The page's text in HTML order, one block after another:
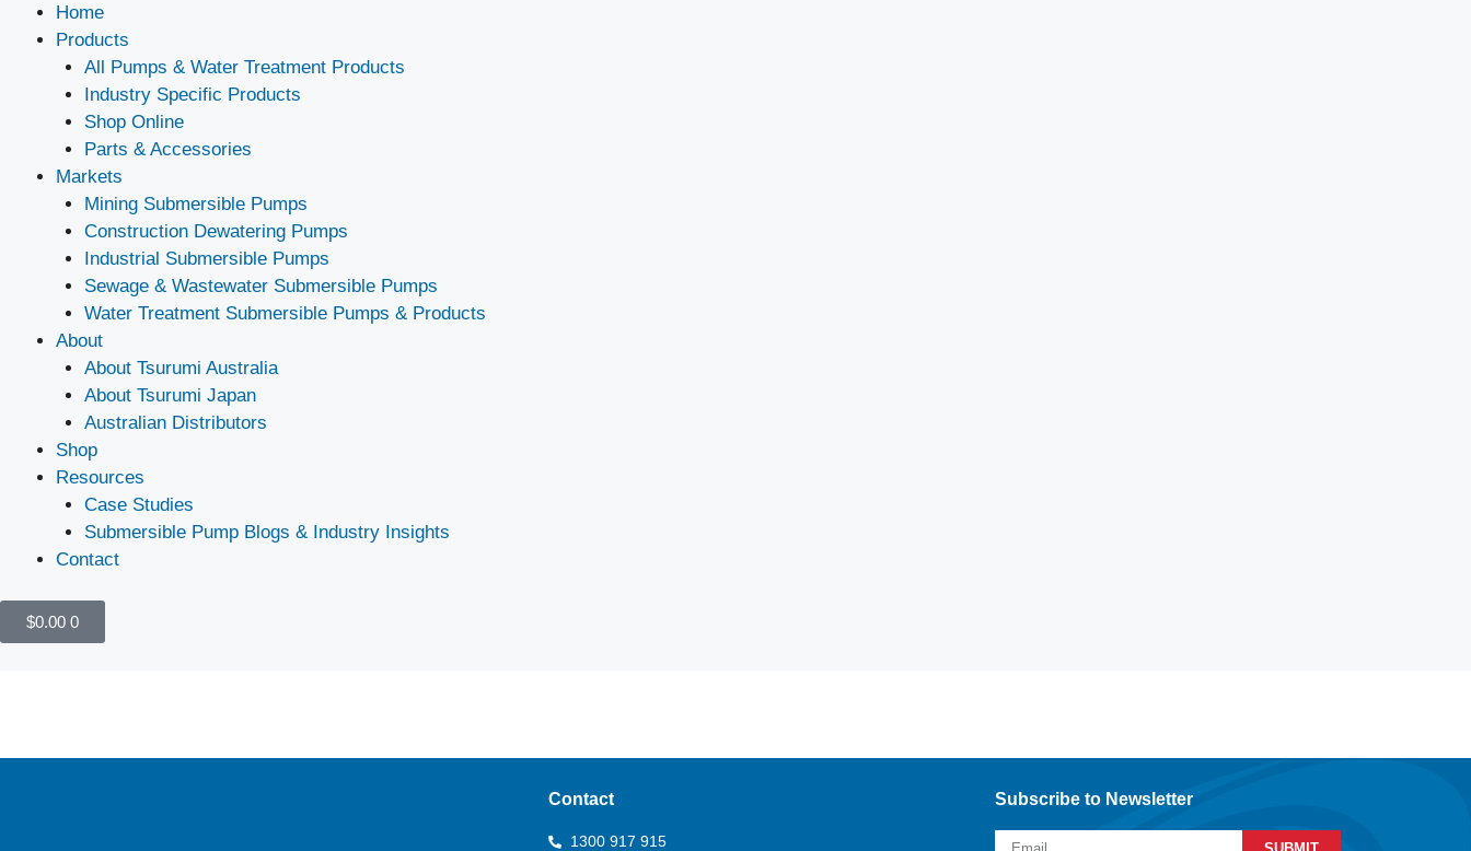
Home
Products
All Pumps & Water Treatment Products
Industry Specific Products
Shop Online
Parts & Accessories
Markets
Mining Submersible Pumps
Construction Dewatering Pumps
Industrial Submersible Pumps
Sewage & Wastewater Submersible Pumps
Water Treatment Submersible Pumps & Products
About
About Tsurumi Australia
About Tsurumi Japan
Australian Distributors
Shop
Resources
Case Studies
Submersible Pump Blogs & Industry Insights
Contact
$0.00 0
Contact
1300 917 915
Subscribe to Newsletter